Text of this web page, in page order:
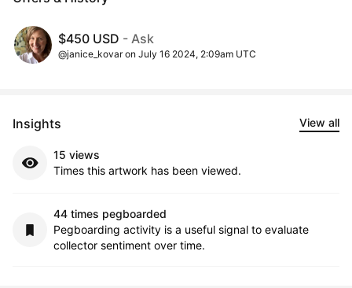
$450 USD - Ask
@janice_kovar on July 16 2024, 2:09am UTC
Insights View all
15 views
Times this artwork has been viewed.
44 times pegboarded
Pegboarding activity is a useful signal to evaluate
collector sentiment over time.